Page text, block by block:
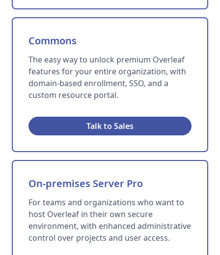
Commons
The easy way to unlock premium Overleaf
features for your entire organization, with
domain-based enrollment, SSO, and a
custom resource portal.
Talk to Sales
On-premises Server Pro
For teams and organizations who want to
host Overleaf in their own secure
environment, with enhanced administrative
control over projects and user access.